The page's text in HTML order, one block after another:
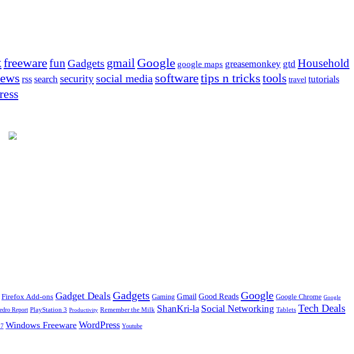
freewarefun Gadgets gmail Google google maps greasemonkey gtd Household
rsssearch security social media softwaretips n trickstools travel tutorials
Firefox Add-ons Gadget Deals Gadgets Gaming Gmail Good Reads Google Google Chrome Google
Report PlayStation 3 Productivity Remember the Milk ShanKri-la Social Networking Tablets Tech Deals
Windows Freeware WordPress Youtube